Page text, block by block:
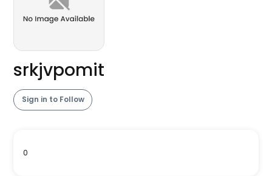
srkjvpomit
Sign in to Follow
0